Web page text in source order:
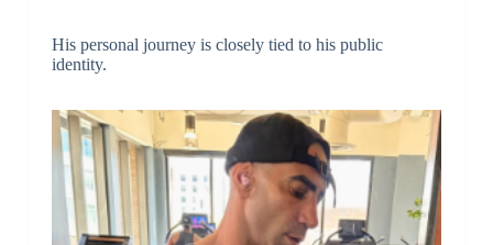
His personal journey is closely tied to his public
identity.